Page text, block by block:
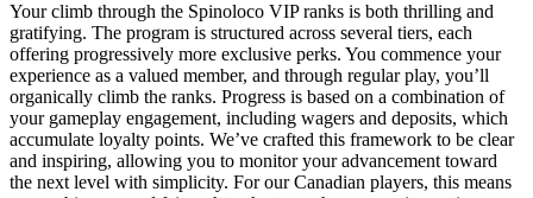
Your climb through the Spinoloco VIP ranks is both thrilling and
gratifying. The program is structured across several tiers, each
offering progressively more exclusive perks. You commence your
experience as a valued member, and through regular play, you’ll
organically climb the ranks. Progress is based on a combination of
your gameplay engagement, including wagers and deposits, which
accumulate loyalty points. We’ve crafted this framework to be clear
and inspiring, allowing you to monitor your advancement toward
the next level with simplicity. For our Canadian players, this means